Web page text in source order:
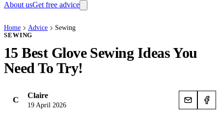
About usGet free advice
Home Advice Sewing
SEWING
15 Best Glove Sewing Ideas You
Need To Try!
C Claire
19 April 2026